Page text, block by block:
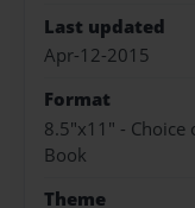
Last updated
Apr-12-2015
Format
8.5"x11" - Choice
Book
Theme